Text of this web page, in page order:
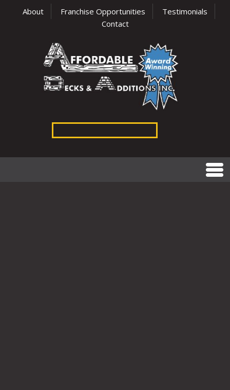
About Franchise Opportunities
Testimonials
Contact